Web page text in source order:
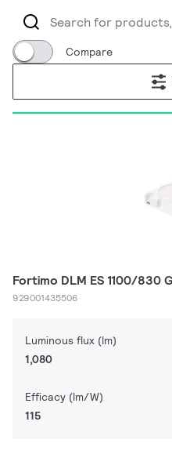
Compare
Fortimo DLM ES 1100/830
929001435506
Luminous flux (lm)
1,080
Efficacy (lm/W)
115